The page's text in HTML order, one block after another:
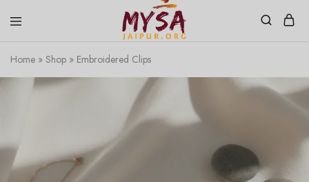
Mysa
Handcrafted
Home » Shop » Embroidered Clips